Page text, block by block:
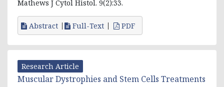
Mathews J Cytol Histol. 9(2):33.
Abstract Full-Text PDF
Research Article
Muscular Dystrophies and Stem Cells Treatments